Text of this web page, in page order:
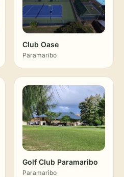
Club Oase
Paramaribo
Golf Club Paramaribo
Paramaribo